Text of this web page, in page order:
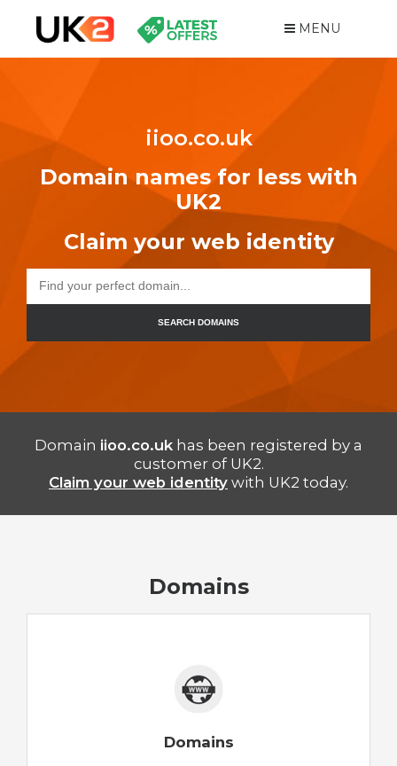
MENU
iioo.co.uk
Domain names for less with
UK2
Claim your web identity
SEARCH DOMAINS
Domain iioo.co.uk has been registered by a
customer of UK2.
Claim your web identity with UK2 today.
Domains
Domains